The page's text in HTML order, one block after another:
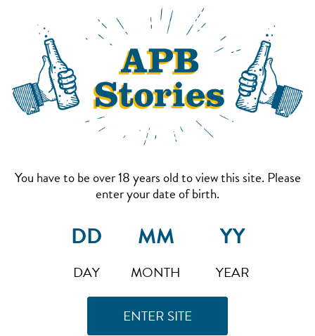
You have to be over 18 years old to view this site. Please
enter your date of birth.
DAY MONTH YEAR